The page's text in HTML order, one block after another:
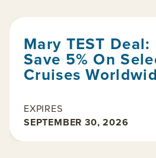
Mary TEST
Save 5% On
Cruises
EXPIRES
SEPTEMBER 30, 2026